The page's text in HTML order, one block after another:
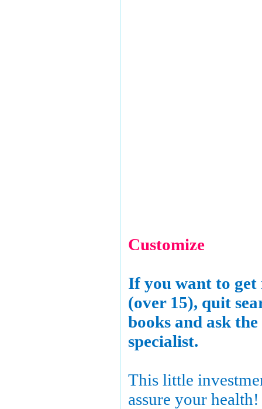
Customize
If you want to
(over 15), quit
books and ask
specialist.
This little
assure your health!